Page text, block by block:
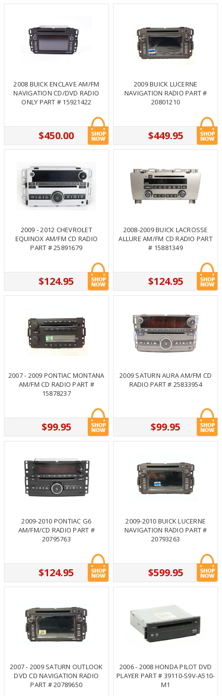
2008 BUICK ENCLAVE AM/FM
NAVIGATION CD/DVD RADIO
ONLY PART # 15921422
$450.00
2009 BUICK LUCERNE
NAVIGATION RADIO PART #
20801210
$449.95
2009 - 2012 CHEVROLET
EQUINOX AM/FM CD RADIO
PART # 25891679
$124.95
2008-2009 BUICK LACROSSE
ALLURE AM/FM CD RADIO PART
# 15881349
$124.95
2007 - 2009 PONTIAC MONTANA
AM/FM CD RADIO PART #
15878237
$99.95
2009 SATURN AURA AM/FM CD
RADIO PART # 25833954
$99.95
2009-2010 PONTIAC G6
AM/FM/CD RADIO PART #
20795763
$124.95
2009-2010 BUICK LUCERNE
NAVIGATION RADIO PART #
20793263
$599.95
2007 - 2009 SATURN OUTLOOK
DVD CD NAVIGATION RADIO
PART # 20789650
2006 - 2008 HONDA PILOT DVD
PLAYER PART # 39110-S9V-A510-
M1